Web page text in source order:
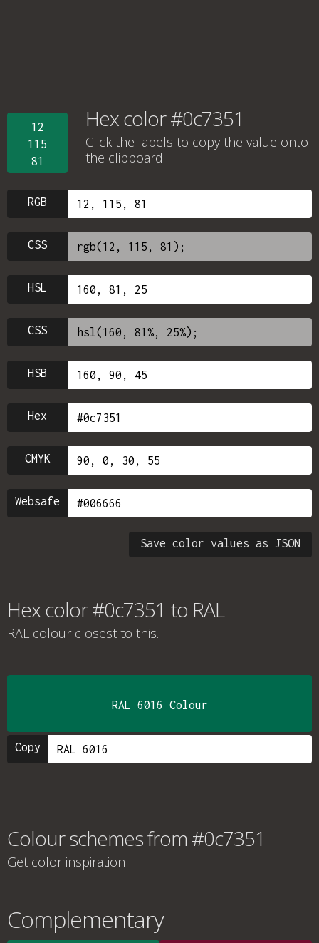
12
115
81
Hex color #0c7351
Click the labels to copy the value onto
the clipboard.
RGB
CSS
HSL
CSS
HSB
Hex
CMYK
Websafe
Save color values as JSON
Hex color #0c7351 to RAL
RAL colour closest to this.
RAL 6016 Colour
Copy
Colour schemes from #0c7351
Get color inspiration
Complementary